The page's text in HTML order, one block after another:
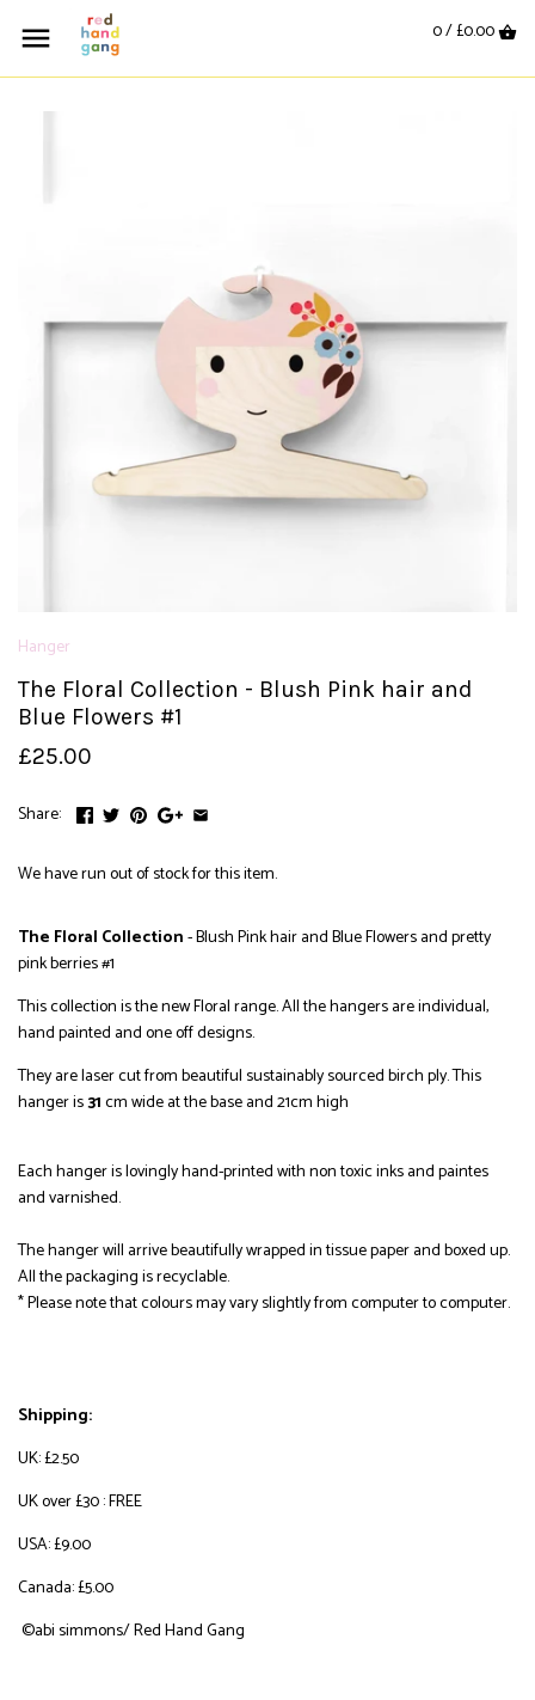
0 /£0.00
Hanger
The Floral Collection - Blush Pink hair and
Blue Flowers #1
£25.00
Share:
We have run out of stock for this item.
The Floral Collection- Blush Pink hair and Blue Flowers and pretty
pink berries #1
This collection is the new Floral range. All the hangers are individual,
hand painted and one off designs.
They are laser cut from beautiful sustainably sourced birch ply.This
hanger is31cm wide at the base and 21cm high
Each hanger is lovingly hand-printed with non toxic inks and paintes
and varnished.
The hanger will arrive beautifully wrapped in tissue paper and boxed up.
All the packaging is recyclable.
* Please note that colours may vary slightly from computer to computer.
Shipping:
UK: £2.50
UK over £30 : FREE
USA: £9.00
Canada: £5.00
©abi simmons/ Red Hand Gang